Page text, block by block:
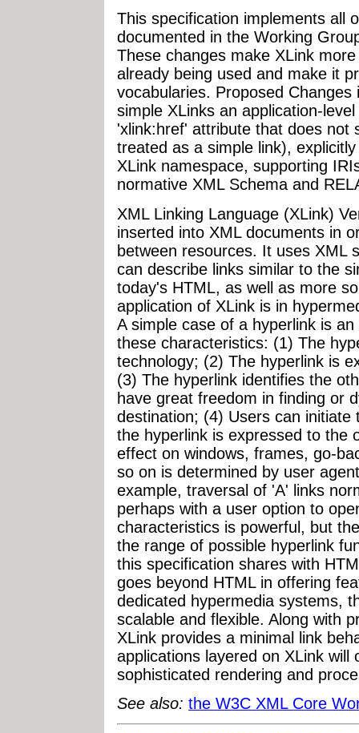
This specification implements all
documented in the Working
These changes make XLink
already being used and make it
vocabularies. Proposed
simple XLinks an application-
'xlink:href' attribute that does not
treated as a simple link),
XLink namespace, supporting
normative XML Schema and
XML Linking Language (XLink)
inserted into XML documents in
between resources. It uses XML
can describe links similar to the
today's HTML, as well as more
application of XLink is in
A simple case of a hyperlink is
these characteristics: (1) The
technology; (2) The hyperlink is
(3) The hyperlink identifies the
have great freedom in finding or
destination; (4) Users can
the hyperlink is expressed to the
effect on windows, frames, go-
so on is determined by user
example, traversal of 'A' links
perhaps with a user option to
characteristics is powerful, but
the range of possible hyperlink
this specification shares with
goes beyond HTML in offering
dedicated hypermedia systems,
scalable and flexible. Along with
XLink provides a minimal link
applications layered on XLink
sophisticated rendering and
See also: the W3C XML Core